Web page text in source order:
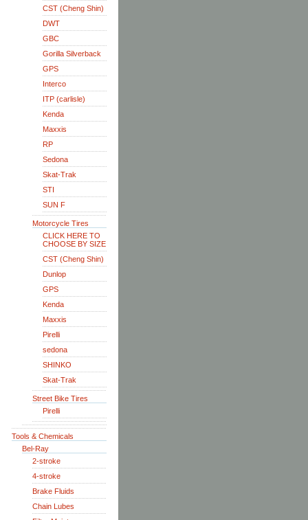
CST (Cheng Shin)
DWT
GBC
Gorilla Silverback
GPS
Interco
ITP (carlisle)
Kenda
Maxxis
RP
Sedona
Skat-Trak
STI
SUN F
Motorcycle Tires
CLICK HERE TO
CHOOSE BY SIZE
CST (Cheng Shin)
Dunlop
GPS
Kenda
Maxxis
Pirelli
sedona
SHINKO
Skat-Trak
Street Bike Tires
Pirelli
Tools & Chemicals
Bel-Ray
2-stroke
4-stroke
Brake Fluids
Chain Lubes